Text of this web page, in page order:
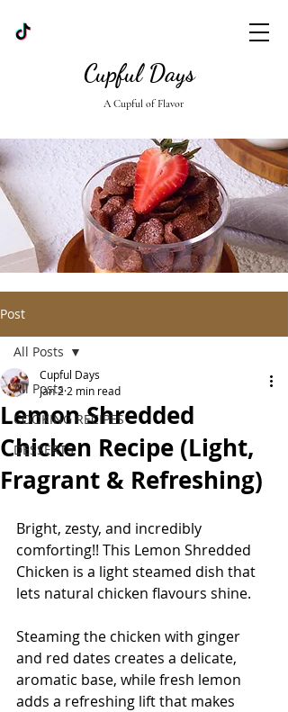
Cupful Days
A Cupful of Flavor
Post
All Posts
COOKING RECIPES
DESSERTS
All Posts
Lemon Shredded
Chicken Recipe (Light,
Fragrant & Refreshing)
Cupful Days
Jan 2 2 min read
Bright, zesty, and incredibly
comforting!! This Lemon Shredded
Chicken is a light steamed dish that
lets natural chicken flavours shine.
Steaming the chicken with ginger
and red dates creates a delicate,
aromatic base, while fresh lemon
adds a refreshing lift that makes